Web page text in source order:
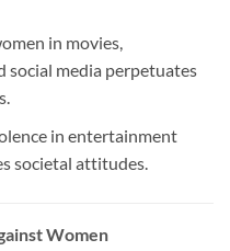
in movies,
social media perpetuates
in entertainment
societal attitudes.
Women